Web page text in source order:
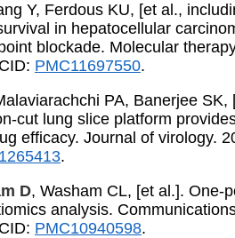
Y, Ferdous KU, [et al.,
in hepatocellular
blockade. Molecular
PMC11697550.
PA, Banerjee
cut lung slice platform
efficacy. Journal of virology.
.
D, Washam CL, [et al.]. One-
analysis.
PMC10940598.